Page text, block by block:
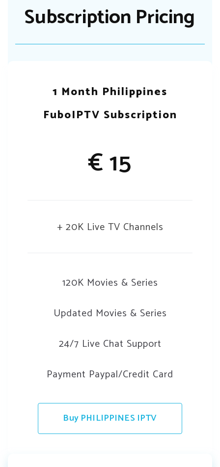
Subscription Pricing
1 Month Philippines
FuboIPTV Subscription
€ 15
+ 20K Live TV Channels
120K Movies & Series
Updated Movies & Series
24/7 Live Chat Support
Payment Paypal/Credit Card
Buy PHILIPPINES IPTV